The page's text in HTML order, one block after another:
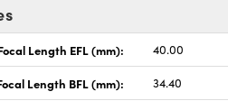
Length EFL (mm): 40.00
Length BFL (mm): 34.40